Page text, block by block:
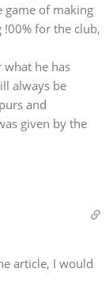
game of making
for the club,
he has
always be
and
given by the
article, I would